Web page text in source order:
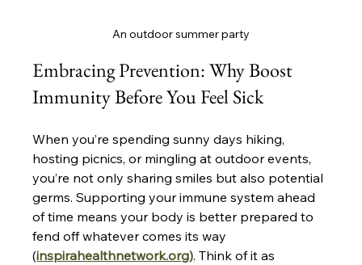
An outdoor summer party
Embracing Prevention: Why Boost
Immunity Before You Feel Sick
When you’re spending sunny days hiking,
hosting picnics, or mingling at outdoor events,
you’re not only sharing smiles but also potential
germs. Supporting your immune system ahead
of time means your body is better prepared to
fend off whatever comes its way​
(inspirahealthnetwork.org). Think of it as